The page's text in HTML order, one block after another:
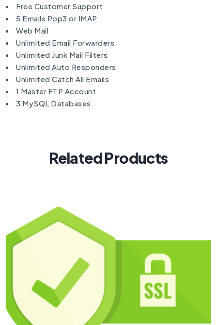
Free Customer Support
5 Emails Pop3 or IMAP
Web Mail
Unlimited Email Forwarders
Unlimited Junk Mail Filters
Unlimited Auto Responders
Unlimited Catch All Emails
1 Master FTP Account
3 MySQL Databases
Related Products